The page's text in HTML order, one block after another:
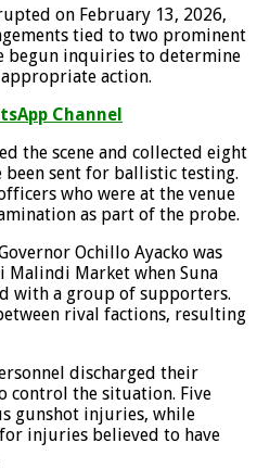
on February 13, 2026,
tied to two prominent
begun inquiries to determine
action.
Channel
the scene and collected eight
been sent for ballistic testing.
who were at the venue
as part of the probe.
Ochillo Ayacko was
Market when Suna
with a group of supporters.
rival factions, resulting
discharged their
control the situation. Five
gunshot injuries, while
injuries believed to have